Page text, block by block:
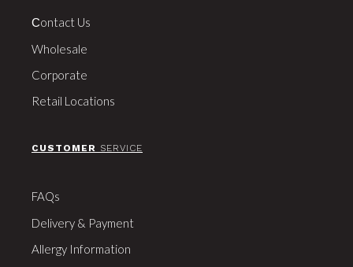
Сontact Us
Wholesale
Corporate
Retail Locations
CUSTOMER SERVICE
FAQs
Delivery & Payment
Allergy Information